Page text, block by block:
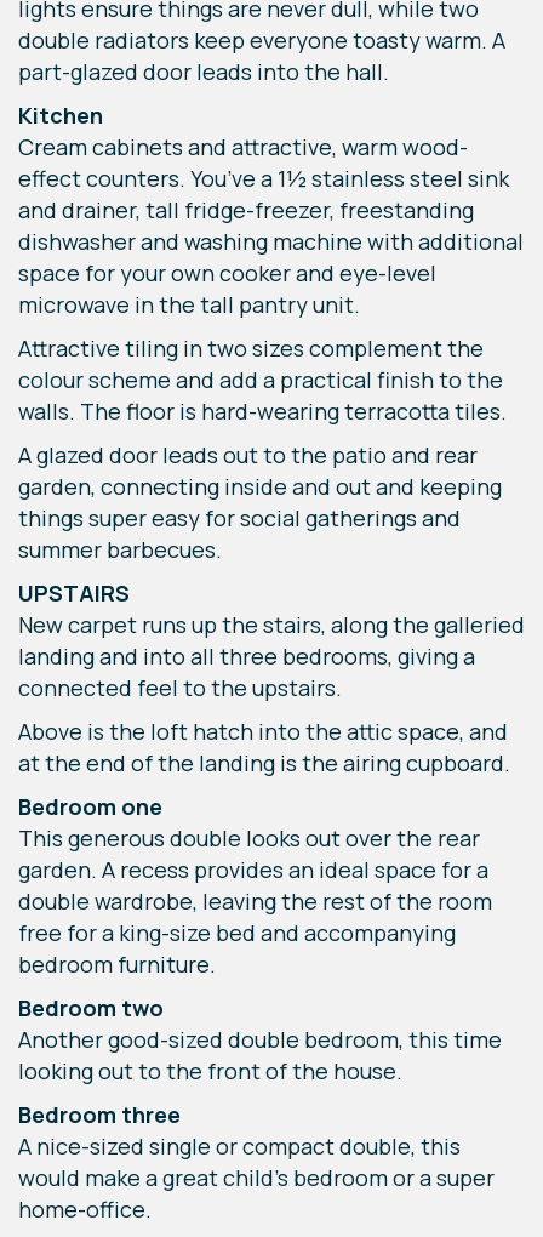
lights ensure things are never dull, while two
double radiators keep everyone toasty warm. A
part-glazed door leads into the hall.
Kitchen
Cream cabinets and attractive, warm wood-
effect counters. You’ve a 1½ stainless steel sink
and drainer, tall fridge-freezer, freestanding
dishwasher and washing machine with additional
space for your own cooker and eye-level
microwave in the tall pantry unit.
Attractive tiling in two sizes complement the
colour scheme and add a practical finish to the
walls. The floor is hard-wearing terracotta tiles.
A glazed door leads out to the patio and rear
garden, connecting inside and out and keeping
things super easy for social gatherings and
summer barbecues.
UPSTAIRS
New carpet runs up the stairs, along the galleried
landing and into all three bedrooms, giving a
connected feel to the upstairs.
Above is the loft hatch into the attic space, and
at the end of the landing is the airing cupboard.
Bedroom one
This generous double looks out over the rear
garden. A recess provides an ideal space for a
double wardrobe, leaving the rest of the room
free for a king-size bed and accompanying
bedroom furniture.
Bedroom two
Another good-sized double bedroom, this time
looking out to the front of the house.
Bedroom three
A nice-sized single or compact double, this
would make a great child’s bedroom or a super
home-office.